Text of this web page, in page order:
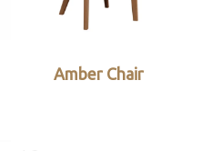
Amber Chair